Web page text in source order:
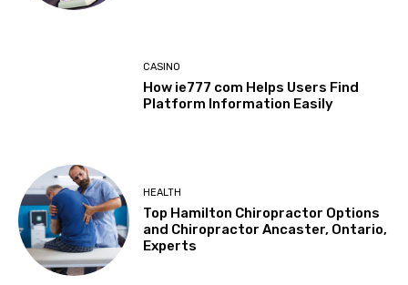
CASINO
How ie777 com Helps Users Find
Platform Information Easily
HEALTH
Top Hamilton Chiropractor Options
and Chiropractor Ancaster, Ontario,
Experts